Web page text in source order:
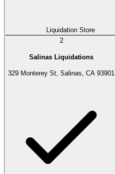
Liquidation Store
2
Salinas Liquidations
329 Monterey St, Salinas, CA 93901